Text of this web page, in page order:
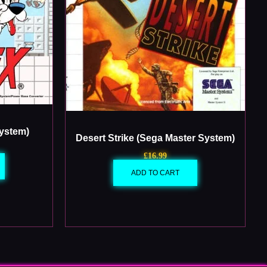
Desert Strike (Sega Master System)
£16.99
ADD TO CART